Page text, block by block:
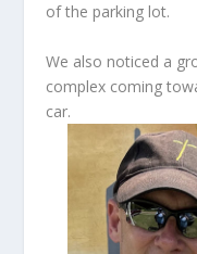
of the parking lot.
We also noticed a
complex coming
car.